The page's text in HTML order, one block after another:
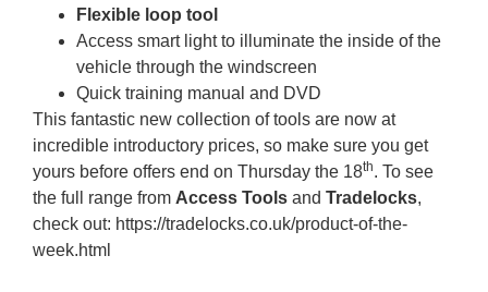
​Flexible loop tool
​Access smart light to illuminate the inside of the
vehicle through the windscreen
​Quick training manual and DVD
This fantastic new collection of tools are now at
incredible introductory prices, so make sure you get
yours before offers end on Thursday the 18th. To see
the full range from Access Tools and Tradelocks,
check out: https://tradelocks.co.uk/product-of-the-
week.html